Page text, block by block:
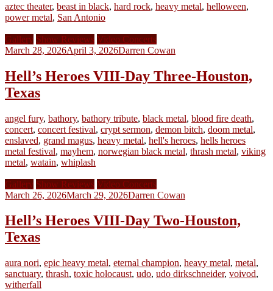
aztec theater, beast in black, hard rock, heavy metal, helloween,
power metal, San Antonio
Gallery Show Reviews Video Concerts
March 28, 2026April 3, 2026Darren Cowan
Hell’s Heroes VIII-Day Three-Houston,
Texas
angel fury, bathory, bathory tribute, black metal, blood fire death,
concert, concert festival, crypt sermon, demon bitch, doom metal,
enslaved, grand magus, heavy metal, hell's heroes, hells heroes
metal festival, mayhem, norwegian black metal, thrash metal, viking
metal, watain, whiplash
Gallery Show Reviews Video Concerts
March 26, 2026March 29, 2026Darren Cowan
Hell’s Heroes VIII-Day Two-Houston,
Texas
aura nori, epic heavy metal, eternal champion, heavy metal, metal,
sanctuary, thrash, toxic holocaust, udo, udo dirkschneider, voivod,
witherfall